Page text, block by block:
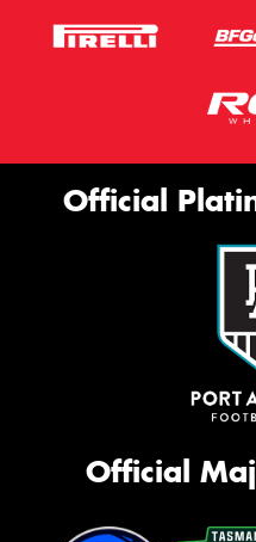
Official
Official